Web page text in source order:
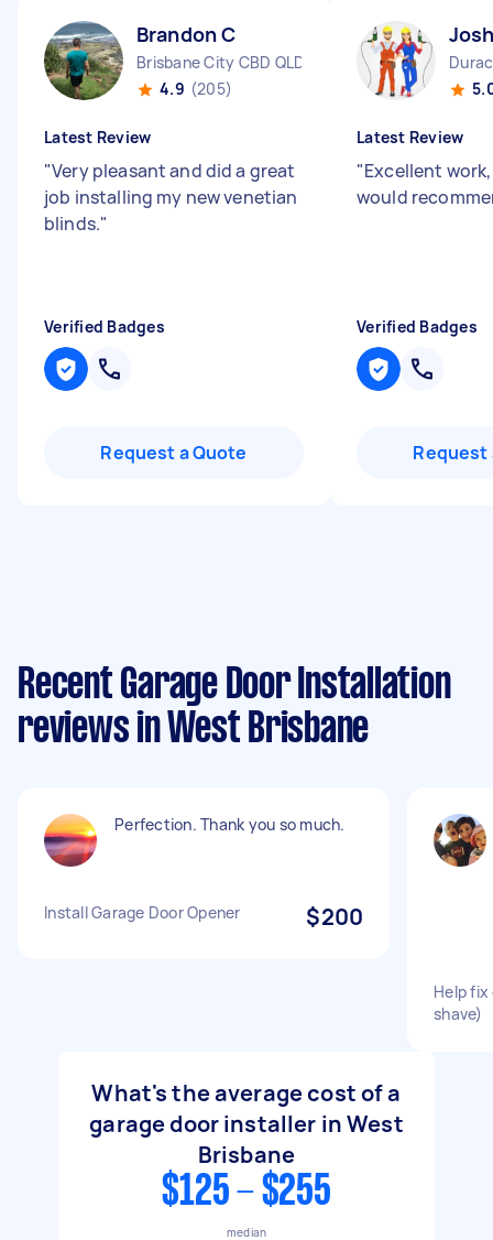
Brandon C
Brisbane City CBD QLD
4.9 (205)
Latest Review
"Very pleasant and did a great
job installing my new venetian
blinds."
Verified Badges
Request a Quote
Latest Review
"Excellent
would
Verified Badges
Request
Recent Garage Door Installation
reviews in West Brisbane
Perfection. Thank you so much.
Install Garage Door Opener $200
Help
shave)
What's the average cost of a
garage door installer in West
Brisbane
$125 - $255
median